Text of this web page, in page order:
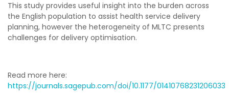
This study provides useful insight into the burden across
the English population to assist health service delivery
planning, however the heterogeneity of MLTC presents
challenges for delivery optimisation.
Read more here:
https://journals.sagepub.com/doi/10.1177/01410768231206033